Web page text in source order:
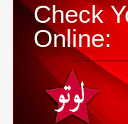
Check
Online: